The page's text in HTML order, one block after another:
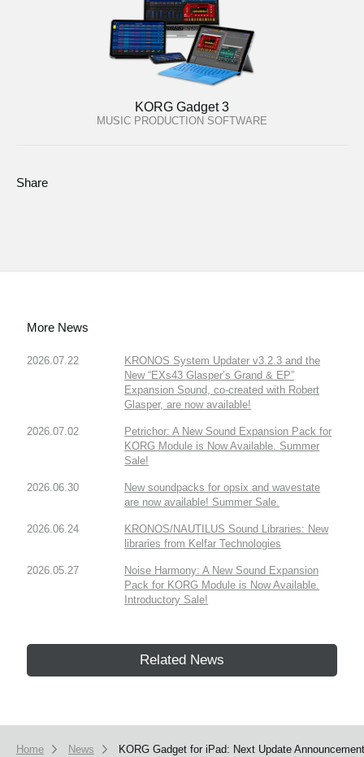
KORG Gadget 3
MUSIC PRODUCTION SOFTWARE
Share
More News
2026.07.22
KRONOS System Updater v3.2.3 and the
New “EXs43 Glasper’s Grand & EP”
Expansion Sound, co-created with Robert
Glasper, are now available!
2026.07.02
Petrichor: A New Sound Expansion Pack for
KORG Module is Now Available. Summer
Sale!
2026.06.30
New soundpacks for opsix and wavestate
are now available! Summer Sale.
2026.06.24
KRONOS/NAUTILUS Sound Libraries: New
libraries from Kelfar Technologies
2026.05.27
Noise Harmony: A New Sound Expansion
Pack for KORG Module is Now Available.
Introductory Sale!
Related News
Home News KORG Gadget for iPad: Next Update Announcement